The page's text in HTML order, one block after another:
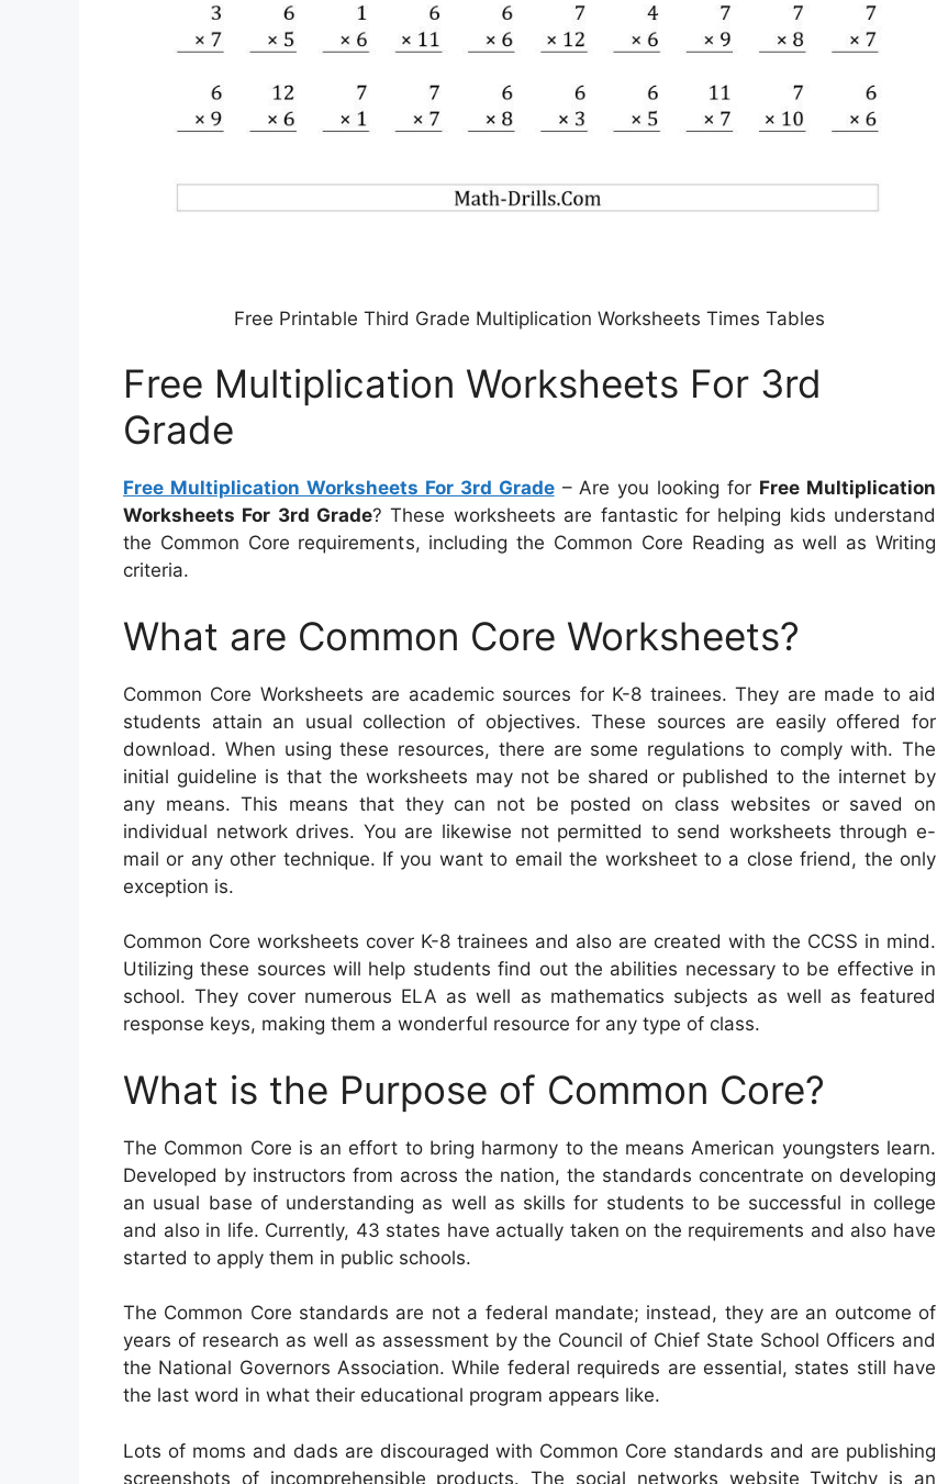
Free Printable Third Grade Multiplication Worksheets Times Tables
Free Multiplication Worksheets For 3rd
Grade
Free Multiplication Worksheets For 3rd Grade– Are you looking for Free Multiplication
Worksheets For 3rd Grade? These worksheets are fantastic for helping kids understand
the Common Core requirements, including the Common Core Reading as well as Writing
criteria.
What are Common Core Worksheets?
Common Core Worksheets are academic sources for K-8 trainees. They are made to aid
students attain an usual collection of objectives. These sources are easily offered for
download. When using these resources, there are some regulations to comply with. The
initial guideline is that the worksheets may not be shared or published to the internet by
any means. This means that they can not be posted on class websites or saved on
individual network drives. You are likewise not permitted to send worksheets through e-
mail or any other technique. If you want to email the worksheet to a close friend, the only
exception is.
Common Core worksheets cover K-8 trainees and also are created with the CCSS in mind.
Utilizing these sources will help students find out the abilities necessary to be effective in
school. They cover numerous ELA as well as mathematics subjects as well as featured
response keys, making them a wonderful resource for any type of class.
What is the Purpose of Common Core?
The Common Core is an effort to bring harmony to the means American youngsters learn.
Developed by instructors from across the nation, the standards concentrate on developing
an usual base of understanding as well as skills for students to be successful in college
and also in life. Currently, 43 states have actually taken on the requirements and also have
started to apply them in public schools.
The Common Core standards are not a federal mandate; instead, they are an outcome of
years of research as well as assessment by the Council of Chief State School Officers and
the National Governors Association. While federal requireds are essential, states still have
the last word in what their educational program appears like.
Lots of moms and dads are discouraged with Common Core standards and are publishing
screenshots of incomprehensible products. The social networks website Twitchy is an